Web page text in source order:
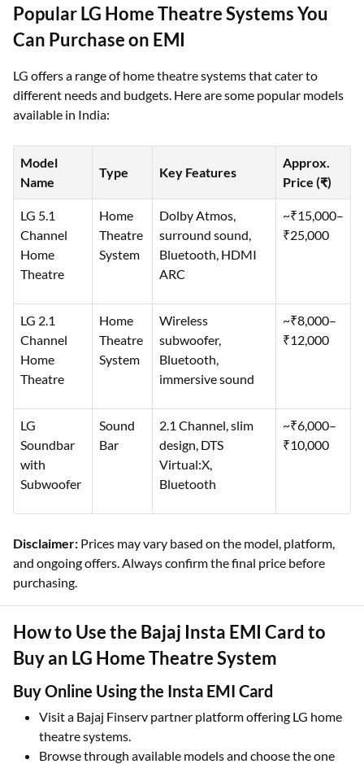
Popular LG Home Theatre Systems You
Can Purchase on EMI
LG offers a range of home theatre systems that cater to
different needs and budgets. Here are some popular models
available in India:
Model
Name
Type Key Features
Approx.
Price (₹)
LG 5.1
Channel
Home
Theatre
Home
Theatre
System
Dolby Atmos,
surround sound,
Bluetooth, HDMI
ARC
~₹15,000–
₹25,000
LG 2.1
Channel
Home
Theatre
Home
Theatre
System
Wireless
subwoofer,
Bluetooth,
immersive sound
~₹8,000–
₹12,000
LG
Soundbar
with
Subwoofer
Sound
Bar
2.1 Channel, slim
design, DTS
Virtual:X,
Bluetooth
~₹6,000–
₹10,000
Disclaimer: Prices may vary based on the model, platform,
and ongoing offers. Always confirm the final price before
purchasing.
How to Use the Bajaj Insta EMI Card to
Buy an LG Home Theatre System
Buy Online Using the Insta EMI Card
Visit a Bajaj Finserv partner platform offering LG home
theatre systems.
Browse through available models and choose the one